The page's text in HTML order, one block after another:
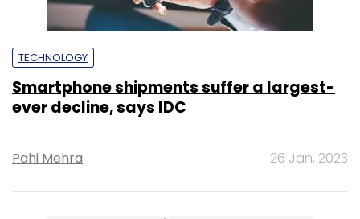
TECHNOLOGY
Smartphone shipments suffer a largest-
ever decline, says IDC
Pahi Mehra 26 Jan, 2023